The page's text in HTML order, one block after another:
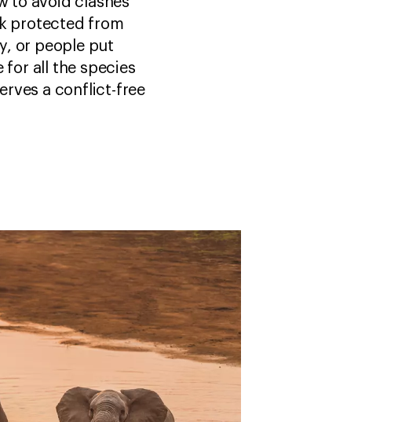
protected from
or people put
for all the species
a conflict-free